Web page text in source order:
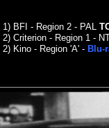
1) BFI - Region 2 - PAL
2) Criterion - Region 1 -
2) Kino - Region 'A' - Blu-